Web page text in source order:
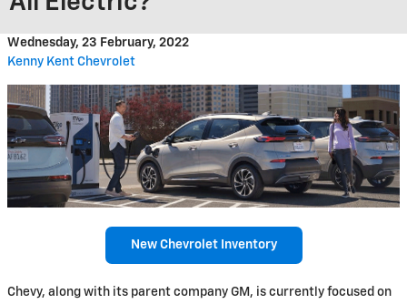
Wednesday, 23 February, 2022
Kenny Kent Chevrolet
New Chevrolet Inventory
Chevy, along with its parent company GM, is currently focused on